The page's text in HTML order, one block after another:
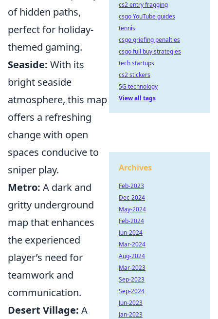
of hidden paths,
perfect for holiday-
themed gaming.
Seaside: With its
bright seaside
atmosphere, this map
offers a refreshing
change with open
spaces conducive to
sniper play.
Metro: A dark and
gritty underground
map that enhances
the experienced
player’s need for
teamwork and
communication.
Desert Village: A
cs2 entry fragging
csgo YouTube guides
tennis
csgo griefing penalties
csgo full buy strategies
tech startups
cs2 stickers
5G technology
View all tags
Archives
Feb-2023
Dec-2024
May-2024
Feb-2024
Jun-2024
Mar-2024
Aug-2024
Mar-2023
Sep-2023
Sep-2024
Jun-2023
Jan-2023